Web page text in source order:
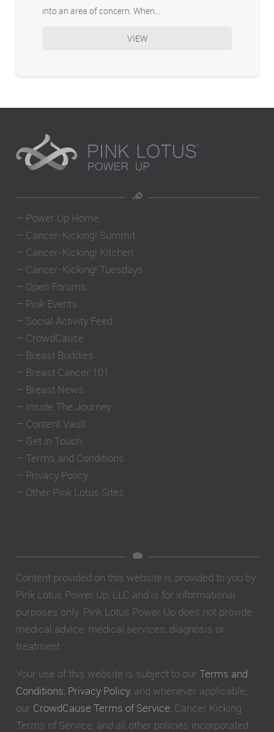
into an area of concern. When…
VIEW
– Power Up Home
– Cancer-Kicking! Summit
– Cancer-Kicking! Kitchen
– Cancer-Kicking! Tuesdays
– Open Forums
– Pink Events
– Social Activity Feed
– CrowdCause
– Breast Buddies
– Breast Cancer 101
– Breast News
– Inside The Journey
– Content Vault
– Get in Touch
– Terms and Conditions
– Privacy Policy
– Other Pink Lotus Sites
Content provided on this website is provided to you by
Pink Lotus Power Up, LLC and is for informational
purposes only. Pink Lotus Power Up does not provide
medical advice, medical services, diagnosis or
treatment.
Your use of this website is subject to our Terms and
Conditions, Privacy Policy, and whenever applicable,
our CrowdCause Terms of Service, Cancer Kicking
Terms of Service, and all other policies incorporated